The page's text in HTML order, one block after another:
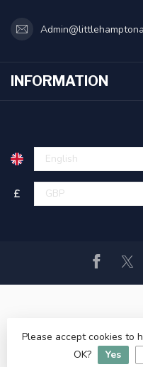
INFORMATION
£
© Copyright 2026
Lightspeed
-
Please accept cookies to
OK?
Yes